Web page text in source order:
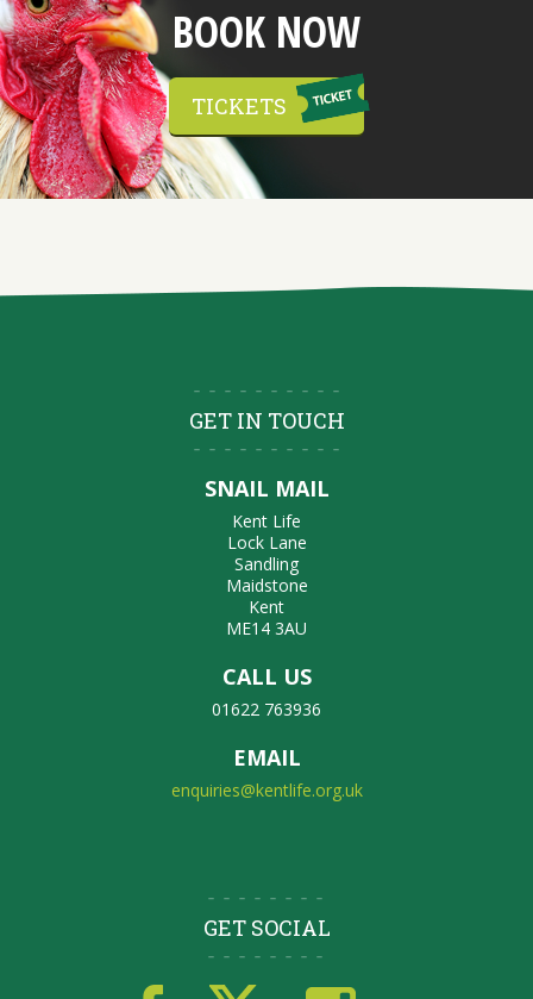
BOOK NOW
TICKETS
GET IN TOUCH
SNAIL MAIL
Kent Life
Lock Lane
Sandling
Maidstone
Kent
ME14 3AU
CALL US
01622 763936
EMAIL
enquiries@kentlife.org.uk
GET SOCIAL